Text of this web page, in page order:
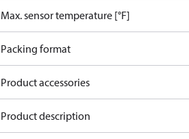
Max. sensor temperature [°F]
Packing format
Product accessories
Product description